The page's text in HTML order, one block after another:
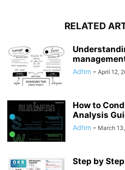
RELATED
Adhm - April 12,
How to
Analysis
Adhm - March
Step by